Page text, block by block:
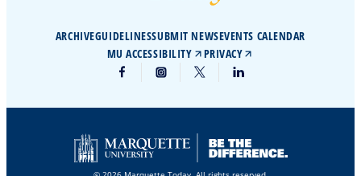
ARCHIVEGUIDELINESSUBMIT NEWSEVENTS CALENDAR
MU ACCESSIBILITY
PRIVACY